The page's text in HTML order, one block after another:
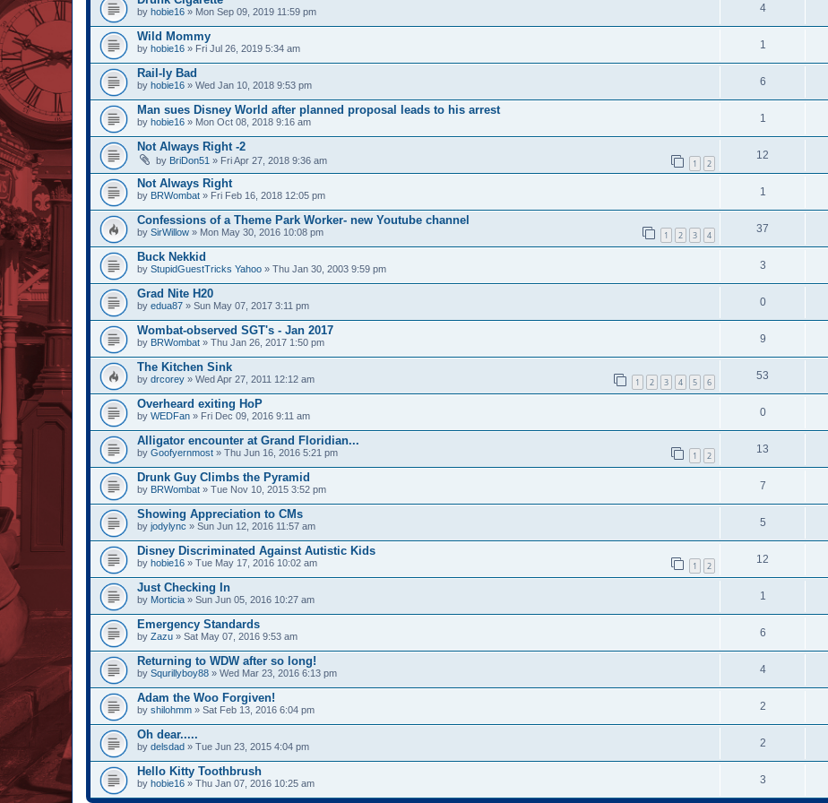
by hobie16 » Mon Sep 09, 2019 11:59 pm 4
Wild Mommy
by hobie16 » Fri Jul 26, 2019 5:34 am 1
Rail-ly Bad
by hobie16 » Wed Jan 10, 2018 9:53 pm 6
Man sues Disney World after planned proposal leads to his arrest
by hobie16 » Mon Oct 08, 2018 9:16 am 1
Not Always Right -2
by BriDon51 » Fri Apr 27, 2018 9:36 am 1 2
12
Not Always Right
by BRWombat » Fri Feb 16, 2018 12:05 pm 1
Confessions of a Theme Park Worker- new Youtube channel
by SirWillow » Mon May 30, 2016 10:08 pm 1 2 3 4
37
Buck Nekkid
by StupidGuestTricks Yahoo » Thu Jan 30, 2003 9:59 pm 3
Grad Nite H20
by edua87 » Sun May 07, 2017 3:11 pm 0
Wombat-observed SGT's - Jan 2017
by BRWombat » Thu Jan 26, 2017 1:50 pm 9
The Kitchen Sink
by drcorey » Wed Apr 27, 2011 12:12 am 1 2 3 4 5 6
53
Overheard exiting HoP
by WEDFan » Fri Dec 09, 2016 9:11 am 0
Alligator encounter at Grand Floridian...
by Goofyernmost » Thu Jun 16, 2016 5:21 pm 1 2
13
Drunk Guy Climbs the Pyramid
by BRWombat » Tue Nov 10, 2015 3:52 pm 7
Showing Appreciation to CMs
by jodylync » Sun Jun 12, 2016 11:57 am 5
Disney Discriminated Against Autistic Kids
by hobie16 » Tue May 17, 2016 10:02 am 1 2
12
Just Checking In
by Morticia » Sun Jun 05, 2016 10:27 am 1
Emergency Standards
by Zazu » Sat May 07, 2016 9:53 am 6
Returning to WDW after so long!
by Squrillyboy88 » Wed Mar 23, 2016 6:13 pm 4
Adam the Woo Forgiven!
by shilohmm » Sat Feb 13, 2016 6:04 pm 2
Oh dear.....
by delsdad » Tue Jun 23, 2015 4:04 pm 2
Hello Kitty Toothbrush
by hobie16 » Thu Jan 07, 2016 10:25 am 3